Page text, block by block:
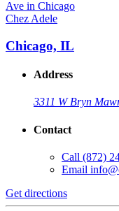
Chez Adele
Chicago, IL
Address
3311 W Bryn
Contact
Call (872)
Email
Get directions